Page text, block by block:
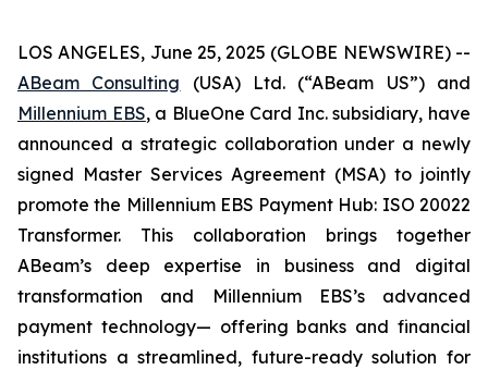
LOS ANGELES, June 25, 2025 (GLOBE NEWSWIRE) --
ABeam Consulting (USA) Ltd. (“ABeam US”) and
Millennium EBS, a BlueOne Card Inc. subsidiary, have
announced a strategic collaboration under a newly
signed Master Services Agreement (MSA) to jointly
promote the Millennium EBS Payment Hub: ISO 20022
Transformer. This collaboration brings together
ABeam’s deep expertise in business and digital
transformation and Millennium EBS’s advanced
payment technology— offering banks and financial
institutions a streamlined, future-ready solution for